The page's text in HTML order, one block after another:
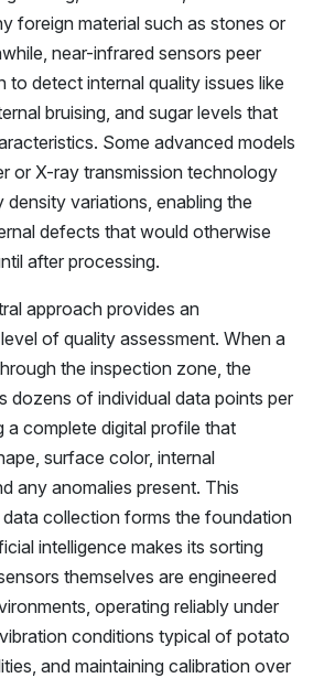
foreign material such as stones or
near-infrared sensors peer
to detect internal quality issues like
bruising, and sugar levels that
Some advanced models
or X-ray transmission technology
variations, enabling the
defects that would otherwise
after processing.
approach provides an
of quality assessment. When a
the inspection zone, the
dozens of individual data points per
a complete digital profile that
surface color, internal
any anomalies present. This
collection forms the foundation
intelligence makes its sorting
themselves are engineered
operating reliably under
conditions typical of potato
and maintaining calibration over